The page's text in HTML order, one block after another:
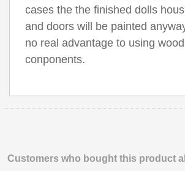
cases the the finished dolls
and doors will be painted
no real advantage to using
conponents.
Customers who bought this product